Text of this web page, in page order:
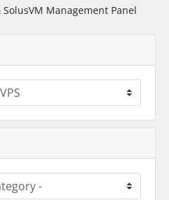
Management Panel